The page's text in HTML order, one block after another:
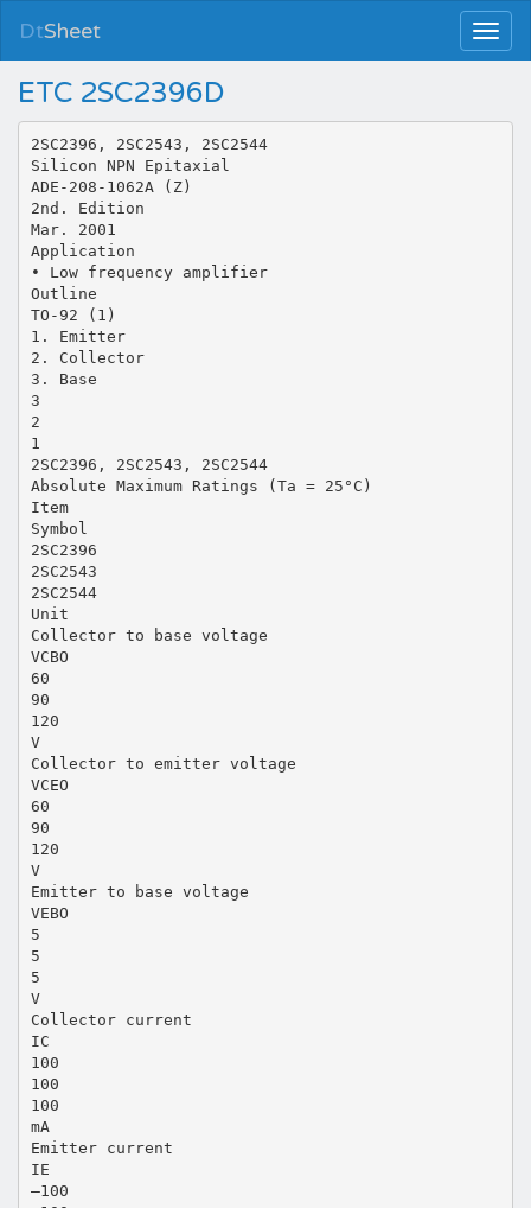
DtSheet
ETC 2SC2396D
2SC2396, 2SC2543, 2SC2544
Silicon NPN Epitaxial
ADE-208-1062A (Z)
2nd. Edition
Mar. 2001
Application
• Low frequency amplifier
Outline
TO-92 (1)
1. Emitter
2. Collector
3. Base
3
2
1
2SC2396, 2SC2543, 2SC2544
Absolute Maximum Ratings (Ta = 25°C)
Item
Symbol
2SC2396
2SC2543
2SC2544
Unit
Collector to base voltage
VCBO
60
90
120
V
Collector to emitter voltage
VCEO
60
90
120
V
Emitter to base voltage
VEBO
5
5
5
V
Collector current
IC
100
100
100
mA
Emitter current
IE
–100